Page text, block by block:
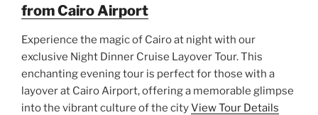
from Cairo Airport
Experience the magic of Cairo at night with our
exclusive Night Dinner Cruise Layover Tour. This
enchanting evening tour is perfect for those with a
layover at Cairo Airport, offering a memorable glimpse
into the vibrant culture of the cityView Tour Details